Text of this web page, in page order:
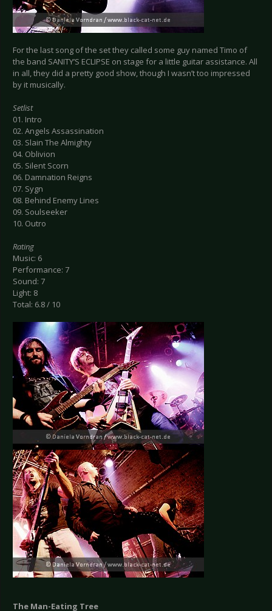
For the last song of the set they called some guy named Timo of
the band SANITY’S ECLIPSE on stage for a little guitar assistance. All
in all, they did a pretty good show, though I wasn’t too impressed
by it musically.
Setlist
01. Intro
02. Angels Assassination
03. Slain The Almighty
04. Oblivion
05. Silent Scorn
06. Damnation Reigns
07. Sygn
08. Behind Enemy Lines
09. Soulseeker
10. Outro
Rating
Music: 6
Performance: 7
Sound: 7
Light: 8
Total: 6.8 / 10
The Man-Eating Tree